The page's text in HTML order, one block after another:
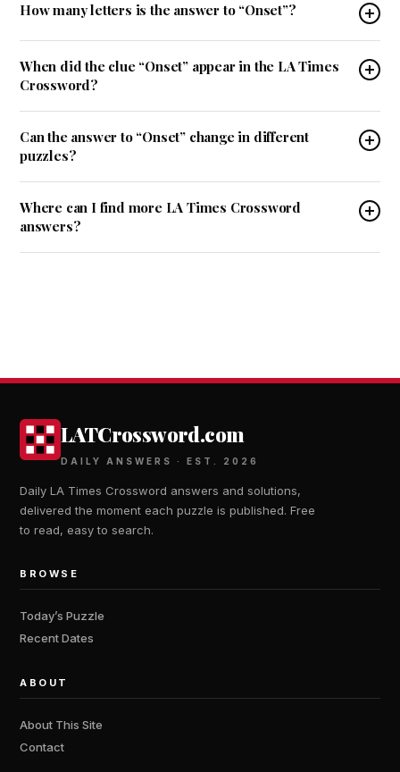
How many letters is the answer to “Onset”?
When did the clue “Onset” appear in the LA Times
Crossword?
Can the answer to “Onset” change in different
puzzles?
Where can I find more LA Times Crossword
answers?
LATCrossword.com
DAILY ANSWERS · EST. 2026
Daily LA Times Crossword answers and solutions,
delivered the moment each puzzle is published. Free
to read, easy to search.
BROWSE
Today’s Puzzle
Recent Dates
ABOUT
About This Site
Contact